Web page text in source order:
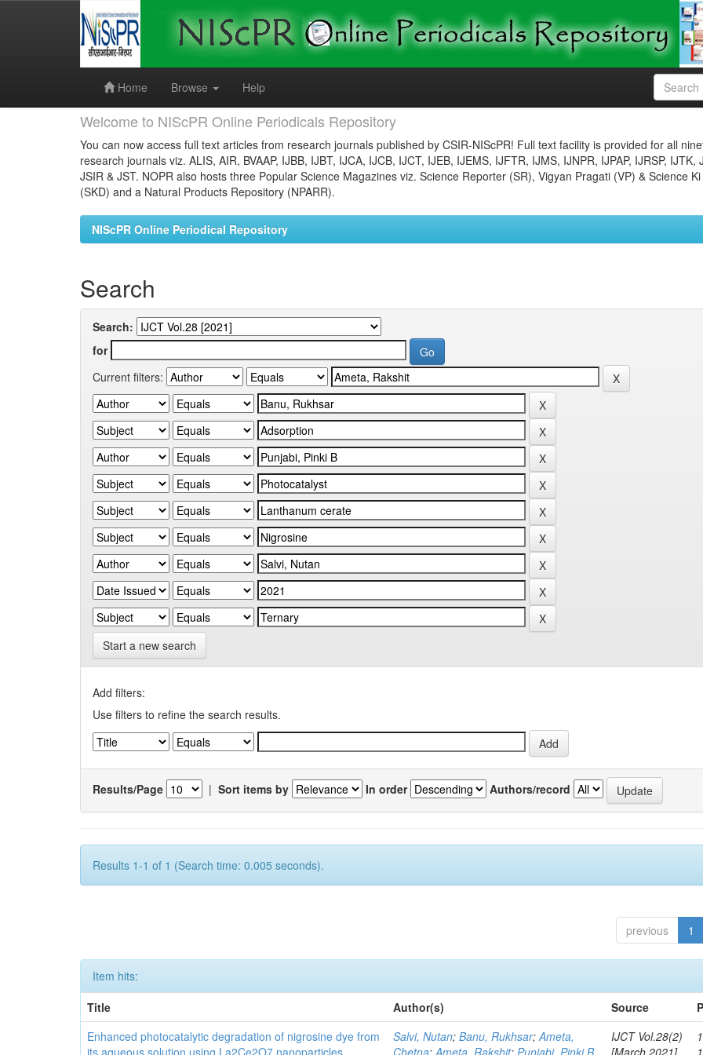
Home
Browse Help
Welcome to NIScPR Online Periodicals Repository
You can now access full text articles from research journals published by CSIR-NIScPR! Full text facility is provided for all
research journals viz. ALIS, AIR, BVAAP, IJBB, IJBT, IJCA, IJCB, IJCT, IJEB, IJEMS, IJFTR, IJMS, IJNPR, IJPAP, IJRSP, IJTK,
JSIR & JST. NOPR also hosts three Popular Science Magazines viz. Science Reporter (SR), Vigyan Pragati (VP) & Science
(SKD) and a Natural Products Repository (NPARR).
NIScPR Online Periodical Repository
Search
Search:
for
Current filters:
Start a new search
Add filters:
Use filters to refine the search results.
Results/Page | Sort items by In order Authors/record
Results 1-1 of 1 (Search time: 0.005 seconds).
previous 1
Item hits:
Title
Author(s) Source
Enhanced photocatalytic degradation of nigrosine dye from
its aqueous solution using La2Ce2O7 nanoparticles
Salvi, Nutan;Banu, Rukhsar;Ameta,
Chetna;Ameta, Rakshit; Punjabi, Pinki B
IJCT Vol.28(2)
[March 2021]